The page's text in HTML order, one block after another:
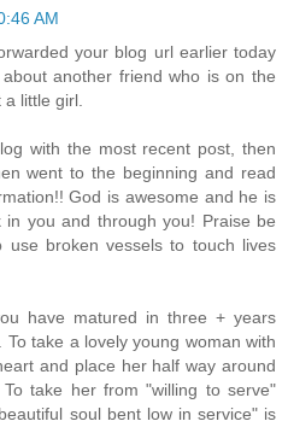
AM
your blog url earlier today
another friend who is on the
a little girl.
with the most recent post, then
went to the beginning and read
God is awesome and he is
you and through you! Praise be
broken vessels to touch lives
have matured in three + years
take a lovely young woman with
and place her half way around
take her from "willing to serve"
soul bent low in service" is